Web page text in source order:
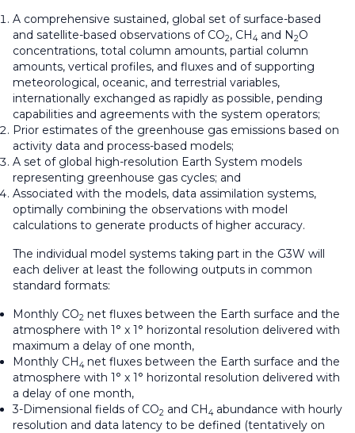
A comprehensive sustained, global set of surface-based
and satellite-based observations of CO2, CH4 and N2O
concentrations, total column amounts, partial column
amounts, vertical profiles, and fluxes and of supporting
meteorological, oceanic, and terrestrial variables,
internationally exchanged as rapidly as possible, pending
capabilities and agreements with the system operators;
Prior estimates of the greenhouse gas emissions based on
activity data and process-based models;
A set of global high-resolution Earth System models
representing greenhouse gas cycles; and
Associated with the models, data assimilation systems,
optimally combining the observations with model
calculations to generate products of higher accuracy.
The individual model systems taking part in the G3W will
each deliver at least the following outputs in common
standard formats:
Monthly CO2 net fluxes between the Earth surface and the
atmosphere with 1° x 1° horizontal resolution delivered with
maximum a delay of one month,
Monthly CH4 net fluxes between the Earth surface and the
atmosphere with 1° x 1° horizontal resolution delivered with
a delay of one month,
3-Dimensional fields of CO2 and CH4 abundance with hourly
resolution and data latency to be defined (tentatively on